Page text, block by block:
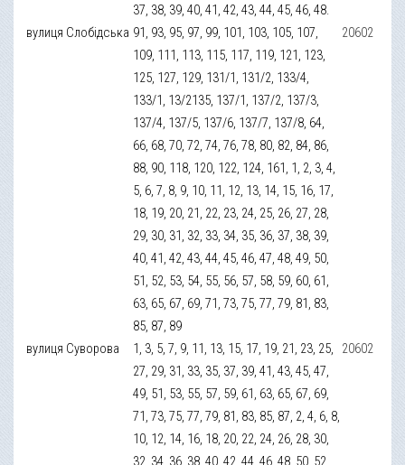
37, 38, 39, 40, 41, 42, 43, 44, 45, 46, 48.
вулиця Слобідська 91, 93, 95, 97, 99, 101, 103, 105, 107,
109, 111, 113, 115, 117, 119, 121, 123,
125, 127, 129, 131/1, 131/2, 133/4,
133/1, 13/2135, 137/1, 137/2, 137/3,
137/4, 137/5, 137/6, 137/7, 137/8, 64,
66, 68, 70, 72, 74, 76, 78, 80, 82, 84, 86,
88, 90, 118, 120, 122, 124, 161, 1, 2, 3, 4,
5, 6, 7, 8, 9, 10, 11, 12, 13, 14, 15, 16, 17,
18, 19, 20, 21, 22, 23, 24, 25, 26, 27, 28,
29, 30, 31, 32, 33, 34, 35, 36, 37, 38, 39,
40, 41, 42, 43, 44, 45, 46, 47, 48, 49, 50,
51, 52, 53, 54, 55, 56, 57, 58, 59, 60, 61,
63, 65, 67, 69, 71, 73, 75, 77, 79, 81, 83,
85, 87, 89
20602
вулиця Суворова
1, 3, 5, 7, 9, 11, 13, 15, 17, 19, 21, 23, 25,
27, 29, 31, 33, 35, 37, 39, 41, 43, 45, 47,
49, 51, 53, 55, 57, 59, 61, 63, 65, 67, 69,
71, 73, 75, 77, 79, 81, 83, 85, 87, 2, 4, 6, 8,
10, 12, 14, 16, 18, 20, 22, 24, 26, 28, 30,
32, 34, 36, 38, 40, 42, 44, 46, 48, 50, 52,
20602